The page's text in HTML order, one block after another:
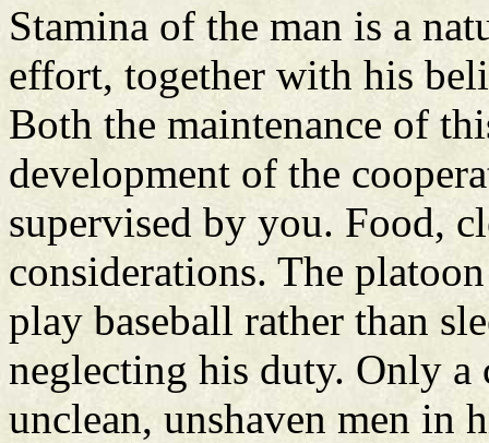
Stamina of the man is a
effort, together with his
Both the maintenance of
development of the
supervised by you. Food,
considerations. The
play baseball rather than
neglecting his duty. Only a
unclean, unshaven men in